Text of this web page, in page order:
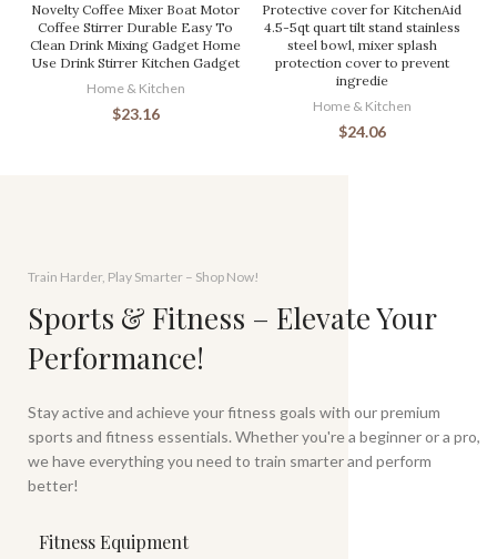
Novelty Coffee Mixer Boat Motor
Coffee Stirrer Durable Easy To
Clean Drink Mixing Gadget Home
Use Drink Stirrer Kitchen Gadget
Home & Kitchen
$23.16
Protective cover for KitchenAid
4.5-5qt quart tilt stand stainless
steel bowl, mixer splash
protection cover to prevent
ingredie
Home & Kitchen
$24.06
Train Harder, Play Smarter – Shop Now!
Sports & Fitness – Elevate Your
Performance!
Stay active and achieve your fitness goals with our premium
sports and fitness essentials. Whether you're a beginner or a pro,
we have everything you need to train smarter and perform
better!
Fitness Equipment